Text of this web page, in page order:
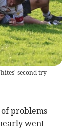
second try
problems
went